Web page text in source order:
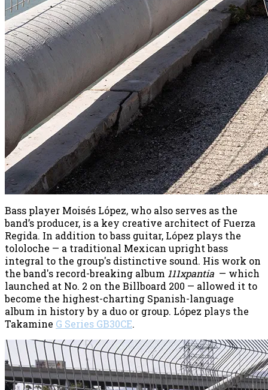
Bass player Moisés López, who also serves as the
band’s producer, is a key creative architect of Fuerza
Regida. In addition to bass guitar, López plays the
tololoche — a traditional Mexican upright bass
integral to the group's distinctive sound. His work on
the band's record-breaking album 111xpantia — which
launched at No. 2 on the Billboard 200 — allowed it to
become the highest-charting Spanish-language
album in history by a duo or group. López plays the
Takamine G Series GB30CE.